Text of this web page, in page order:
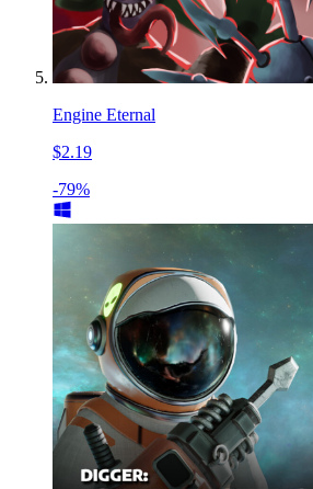
Engine Eternal
$2.19
-79%